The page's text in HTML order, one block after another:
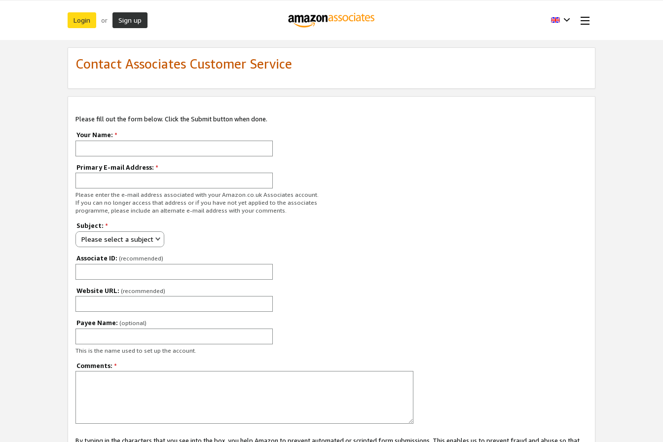
Login or Sign up
Contact Associates Customer Service
Please fill out the form below. Click the Submit button when done.
Your Name: *
Primary E-mail Address: *
Please enter the e-mail address associated with your Amazon.co.uk Associates account.
If you can no longer access that address or if you have not yet applied to the associates
programme, please include an alternate e-mail address with your comments.
Subject: *
Please select a subject
Associate ID: (recommended)
Website URL: (recommended)
Payee Name: (optional)
This is the name used to set up the account.
Comments: *